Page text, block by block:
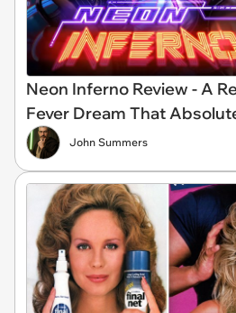
Neon Inferno Review - A
Fever Dream That
John Summers